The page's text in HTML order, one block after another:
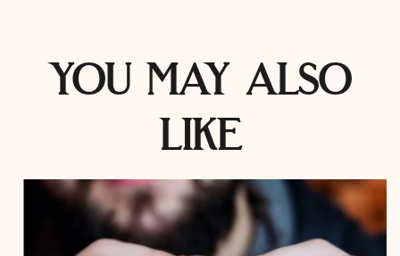
you may also
like